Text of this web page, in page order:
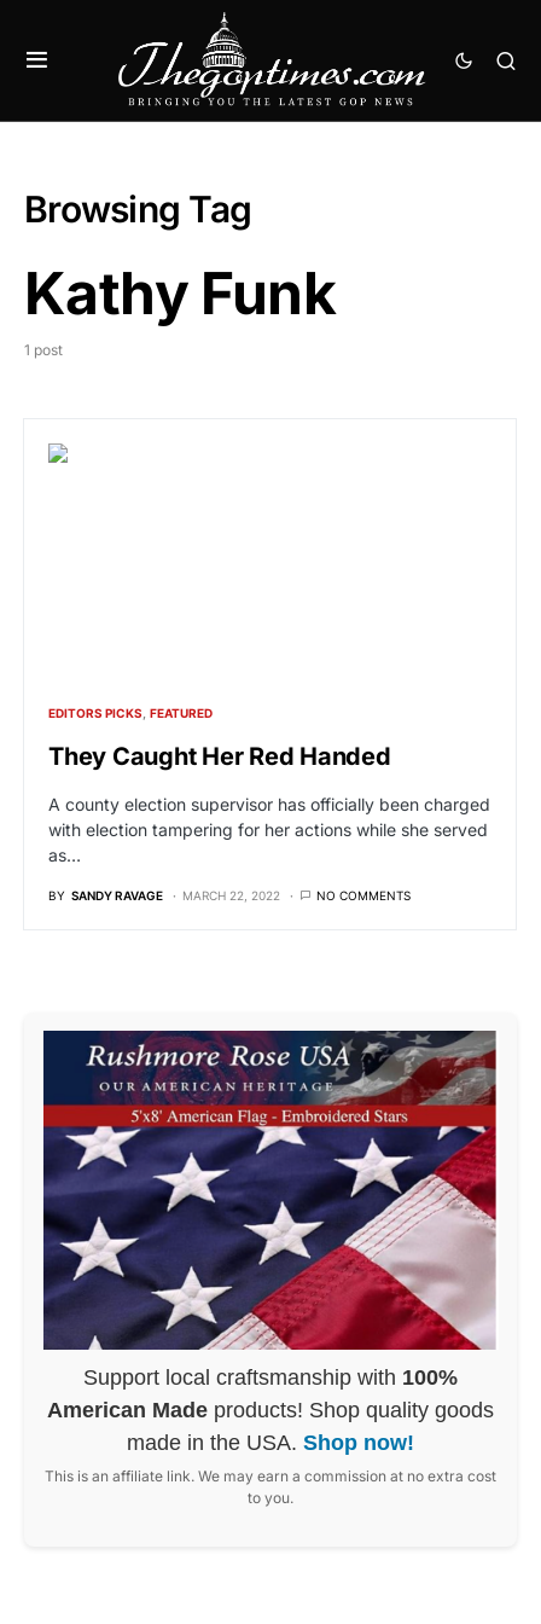
Browsing Tag
Kathy Funk
1 post
EDITORS PICKS FEATURED
They Caught Her Red Handed
A county election supervisor has officially been charged
with election tampering for her actions while she served
as…
BY SANDY RAVAGE MARCH 22, 2022 NO COMMENTS
Support local craftsmanship with 100%
American Made products! Shop quality goods
made in the USA. Shop now!
This is an affiliate link. We may earn a commission at no extra cost
to you.